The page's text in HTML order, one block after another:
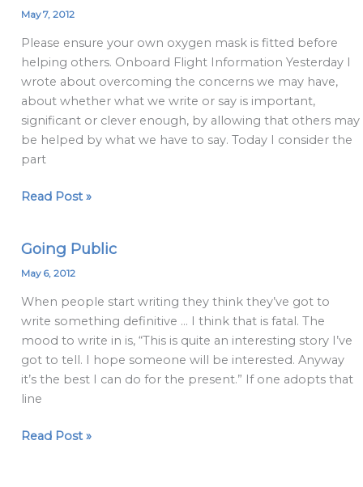
May 7, 2012
Please ensure your own oxygen mask is fitted before
helping others. Onboard Flight Information Yesterday I
wrote about overcoming the concerns we may have,
about whether what we write or say is important,
significant or clever enough, by allowing that others may
be helped by what we have to say. Today I consider the
part
the
Read Post »
Going Public
May 6, 2012
When people start writing they think they’ve got to
write something definitive … I think that is fatal. The
mood to write in is, “This is quite an interesting story I’ve
got to tell. I hope someone will be interested. Anyway
it’s the best I can do for the present.” If one adopts that
line
Going
Public
Read Post »